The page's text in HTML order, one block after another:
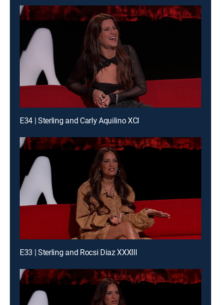
E34 | Sterling and Carly Aquilino XCI
E33 | Sterling and Rocsi Diaz XXXIII